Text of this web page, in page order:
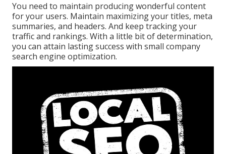
You need to maintain producing wonderful content
for your users. Maintain maximizing your titles, meta
summaries, and headers. And keep tracking your
traffic and rankings. With a little bit of determination,
you can attain lasting success with small company
search engine optimization.